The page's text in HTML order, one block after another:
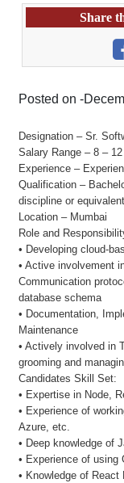
Share
Posted on -
Designation – Sr.
Salary Range – 8 –
Experience –
Qualification –
discipline or
Location – Mumbai
Role and
• Developing cloud-
• Active involvement
Communication
database schema
• Documentation,
Maintenance
• Actively involved in
grooming and
Candidates Skill Set:
• Expertise in Node,
• Experience of
Azure, etc.
• Deep knowledge of
• Experience of using
• Knowledge of